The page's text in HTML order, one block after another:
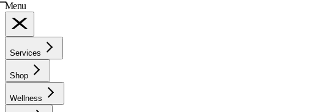
Menu
Services
Shop
Wellness